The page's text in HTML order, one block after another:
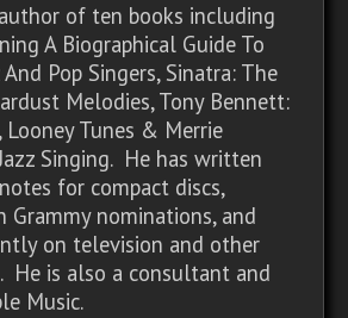
of ten books including
A Biographical Guide To
Pop Singers, Sinatra: The
Melodies, Tony Bennett:
Tunes & Merrie
Singing. He has written
for compact discs,
Grammy nominations, and
on television and other
He is also a consultant and
Music.